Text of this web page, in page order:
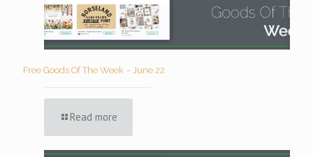
Free Goods Of The Week – June 22
Read more